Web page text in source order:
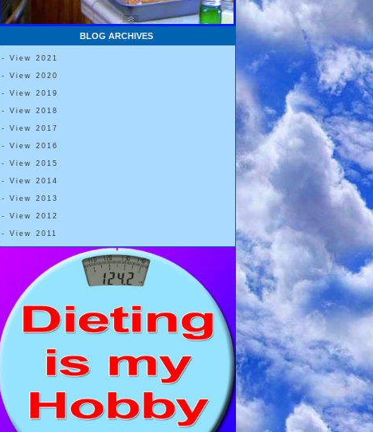
BLOG ARCHIVES
- View 2021
- View 2020
- View 2019
- View 2018
- View 2017
- View 2016
- View 2015
- View 2014
- View 2013
- View 2012
- View 2011